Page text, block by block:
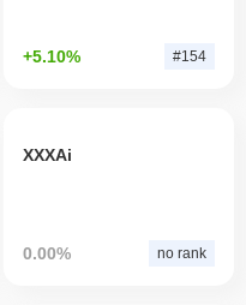
+5.10% #154
XXXAi
0.00% no rank